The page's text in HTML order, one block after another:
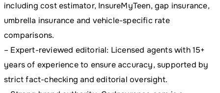
including cost estimator, InsureMyTeen, gap insurance,
umbrella insurance and vehicle-specific rate
comparisons.
– Expert-reviewed editorial: Licensed agents with 15+
years of experience to ensure accuracy, supported by
strict fact-checking and editorial oversight.